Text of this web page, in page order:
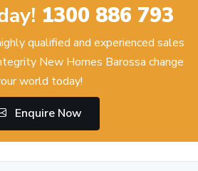
1300 886 793
qualified and experienced sales
New Homes Barossa change
world today!
Enquire Now